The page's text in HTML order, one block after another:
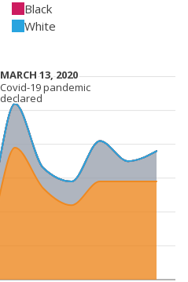
Black
White
MARCH 13, 2020
MARCH 13, 2020
Covid-19 pandemic
declared
Covid-19 pandemic
declared